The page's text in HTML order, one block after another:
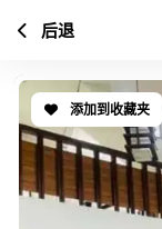
添加到收藏夹
后退